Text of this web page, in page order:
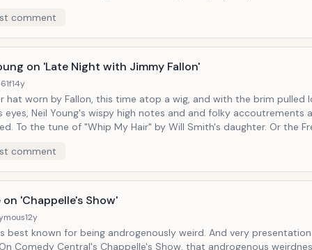
the gag in a Jim Morrison circa the Soft Parade which
abuse and orchestral pretensions). And of course walk-ons are
we see the Beatles as portrayed by Jack Black, Paul
We also see a bat-crazy Elvis played by Nashville-
and blues-revivalist Jack White himself, threatening to karate
clean off.
comment
on 'Late Night with Jimmy Fallon'
14y
hat worn by Fallon, this time atop a wig, and with the brim pulled
eyes, Neil Young's wispy high notes and and folky accoutrements
Or the Fresh Prince
him, as his 70's-era
those vocals like raw meat: "I whip my hair back and forth..." It's good to
keep his hat collection in full view on his less-than-
in which he'll impersonate Bob Dylan and Justin Bieber with equal
comment
on 'Chappelle's Show'
12y
known for being androgenously weird. And very presentational about